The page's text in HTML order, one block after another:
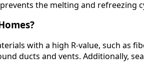
the melting and refreezing
with a high R-value, such as
ducts and vents. Additionally,